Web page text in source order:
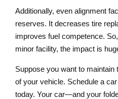
Additionally, even alignment
reserves. It decreases tire
improves fuel competence.
minor facility, the impact is
Suppose you want to
of your vehicle. Schedule a
today. Your car—and your